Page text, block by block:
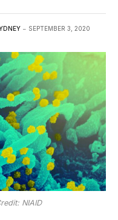
SEPTEMBER 3, 2020
NIAID